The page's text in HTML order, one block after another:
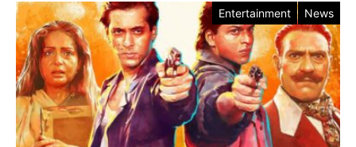
Entertainment News